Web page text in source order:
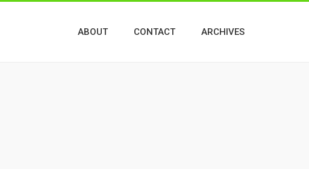
ABOUT CONTACT ARCHIVES